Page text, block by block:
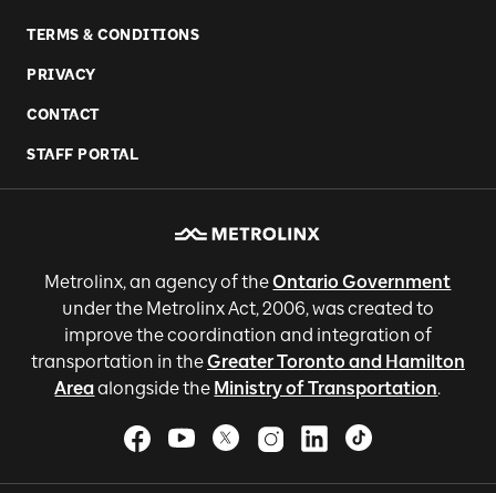
TERMS & CONDITIONS
PRIVACY
CONTACT
STAFF PORTAL
Metrolinx, an agency of theOntario Government
under the Metrolinx Act, 2006, was created to
improve the coordination and integration of
transportation in theGreater Toronto and Hamilton
Areaalongside the Ministry of Transportation.